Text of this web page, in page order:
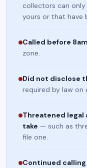
collectors can
yours or that have
Called before
zone.
Did not disclose
required by law on
Threatened
take — such as
file one.
Continued